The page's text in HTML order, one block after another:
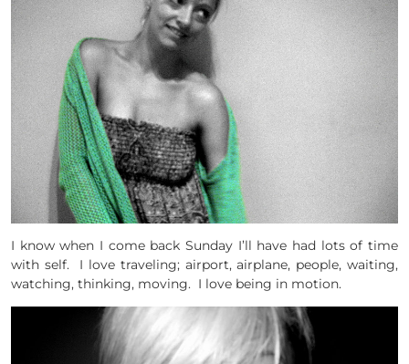
I know when I come back Sunday I’ll have had lots of time
with self. I love traveling; airport, airplane, people, waiting,
watching, thinking, moving. I love being in motion.